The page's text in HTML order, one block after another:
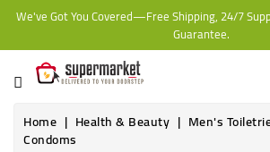
We've Got You Covered—Free Shipping, 24/7
Guarantee.
CATEGORY
HOME
BAKERY
Home
Health & Beauty Men's
Condoms